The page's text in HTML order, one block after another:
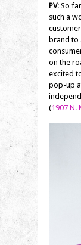
PV: So
such a
brand to
on the
excited
pop-up
(1907 N.